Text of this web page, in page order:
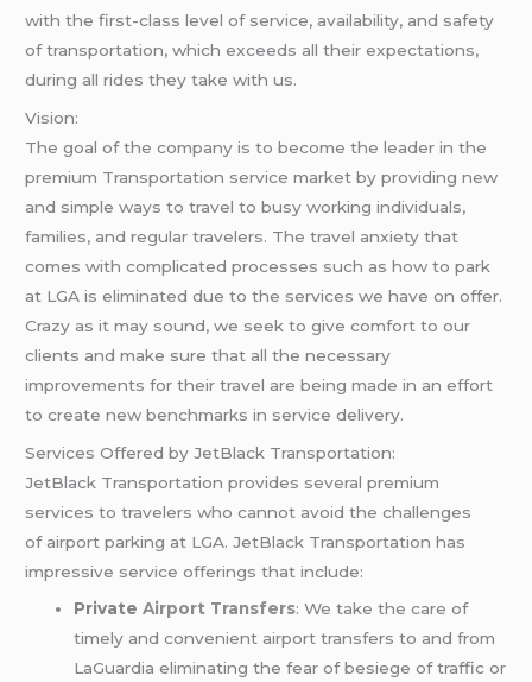
with the first-class level of service, availability, and safety
of transportation, which exceeds all their expectations,
during all rides they take with us.
Vision:
The goal of the company is to become the leader in the
premium Transportation service market by providing new
and simple ways to travel to busy working individuals,
families, and regular travelers. The travel anxiety that
comes with complicated processes such as how to park
at LGA is eliminated due to the services we have on offer.
Crazy as it may sound, we seek to give comfort to our
clients and make sure that all the necessary
improvements for their travel are being made in an effort
to create new benchmarks in service delivery.
Services Offered by JetBlack Transportation:
JetBlack Transportation provides several premium
services to travelers who cannot avoid the challenges
of airport parking at LGA. JetBlack Transportation has
impressive service offerings that include:
PrivateAirport Transfers: We take the care of
timely and convenient airport transfers to and from
LaGuardia eliminating the fear of besiege of traffic or